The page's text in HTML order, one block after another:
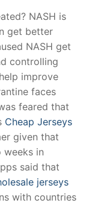
NASH is
get better
NASH get
controlling
improve
faces
feared that
Cheap Jerseys
given that
in
said that
jerseys
with countries